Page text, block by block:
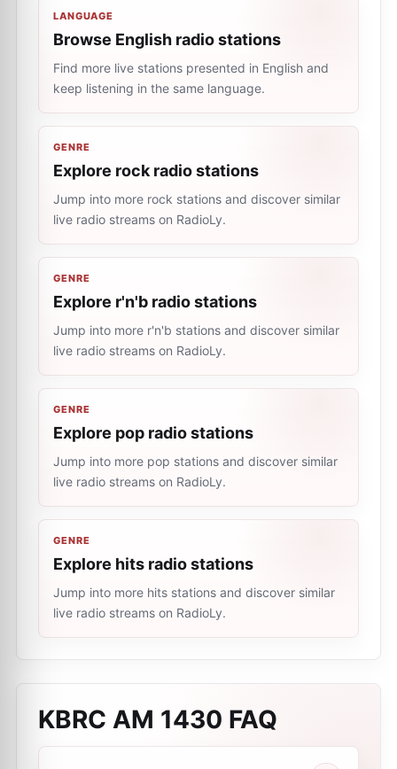
LANGUAGE
Browse English radio stations
Find more live stations presented in English and
keep listening in the same language.
GENRE
Explore rock radio stations
Jump into more rock stations and discover similar
live radio streams on RadioLy.
GENRE
Explore r'n'b radio stations
Jump into more r'n'b stations and discover similar
live radio streams on RadioLy.
GENRE
Explore pop radio stations
Jump into more pop stations and discover similar
live radio streams on RadioLy.
GENRE
Explore hits radio stations
Jump into more hits stations and discover similar
live radio streams on RadioLy.
KBRC AM 1430 FAQ